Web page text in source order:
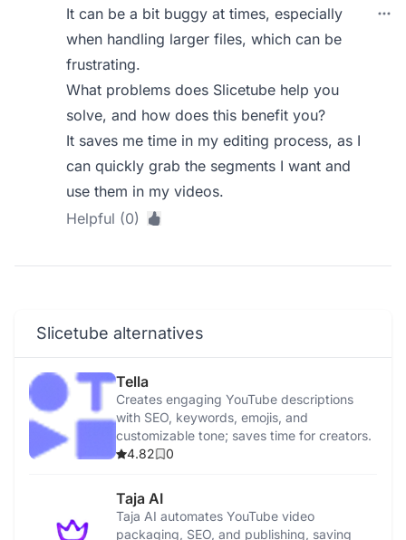
It can be a bit buggy at times, especially
when handling larger files, which can be
frustrating.
What problems does Slicetube help you
solve, and how does this benefit you?
It saves me time in my editing process, as I
can quickly grab the segments I want and
use them in my videos.
Helpful (0)
Slicetube alternatives
Tella
Creates engaging YouTube descriptions
with SEO, keywords, emojis, and
customizable tone; saves time for creators.
4.82
0
Taja AI
Taja AI automates YouTube video
packaging, SEO, and publishing, saving